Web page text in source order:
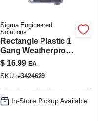
Sigma Engineered
Solutions
Rectangle Plastic 1
Gang Weatherproof
Cover 14414clm
$ 16.99 EA
SKU: #3424629
In-Store Pickup Available